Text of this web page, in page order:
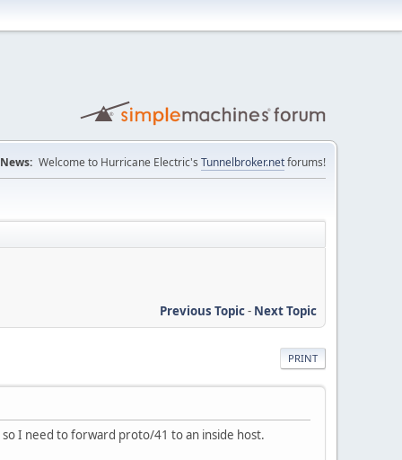
News: Welcome to Hurricane Electric's Tunnelbroker.netforums!
Previous Topic- Next Topic
PRINT
I need to forward proto/41 to an inside host.